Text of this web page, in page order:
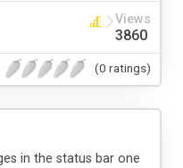
Views
3860
(0 ratings)
in the status bar one